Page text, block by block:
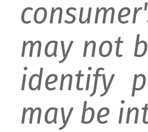
may not
identify
may be